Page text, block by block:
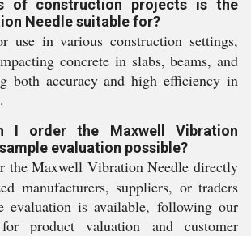
of construction projects is the
Needle suitable for?
use in various construction settings,
concrete in slabs, beams, and
both accuracy and high efficiency in
I order the Maxwell Vibration
evaluation possible?
the Maxwell Vibration Needle directly
manufacturers, suppliers, or traders
evaluation is available, following our
product valuation and customer